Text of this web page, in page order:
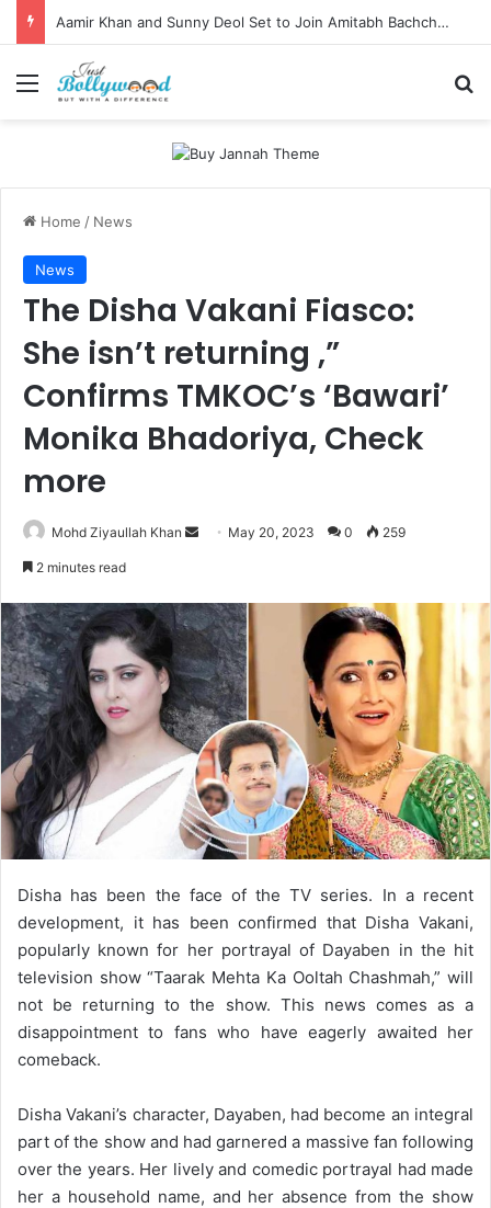
Aamir Khan and Sunny Deol Set to Join Amitabh Bachchan for KBC 18 Premiere
Menu
Home / News
News
The Disha Vakani Fiasco:
She isn’t returning ,”
Confirms TMKOC’s ‘Bawari’
Monika Bhadoriya, Check
more
Mohd Ziyaullah Khan
Send May 20, 2023 0 259
2 minutes read
Disha has been the face of the TV series. In a recent
development, it has been confirmed that Disha Vakani,
popularly known for her portrayal of Dayaben in the hit
television show “Taarak Mehta Ka Ooltah Chashmah,” will
not be returning to the show. This news comes as a
disappointment to fans who have eagerly awaited her
comeback.
Disha Vakani’s character, Dayaben, had become an integral
part of the show and had garnered a massive fan following
over the years. Her lively and comedic portrayal had made
her a household name, and her absence from the show